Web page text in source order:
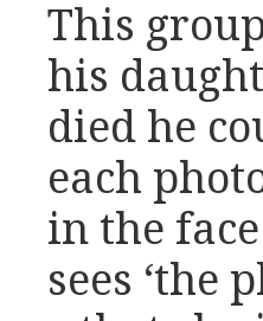
This
his
died he
each
in the
sees ‘the